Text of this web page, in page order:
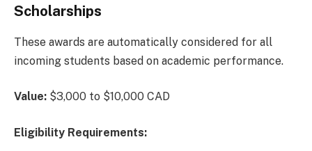
Scholarships
These awards are automatically considered for all
incoming students based on academic performance.
Value: $3,000 to $10,000 CAD
Eligibility Requirements: